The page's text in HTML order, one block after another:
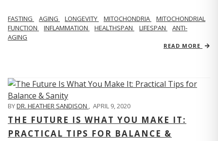
FASTING AGING LONGEVITY MITOCHONDRIA
MITOCHONDRIAL
FUNCTION
INFLAMMATION HEALTHSPAN LIFESPAN
ANTI-
AGING
READ MORE
BYDR. HEATHER SANDISON , APRIL 9, 2020
THE FUTURE IS WHAT YOU MAKE IT:
PRACTICAL TIPS FOR BALANCE &